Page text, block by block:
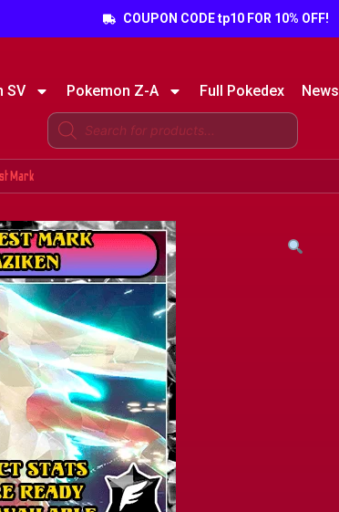
COUPON CODE tp10 FOR 10% OFF!
SV Pokemon Z-A Full Pokedex News
Mark